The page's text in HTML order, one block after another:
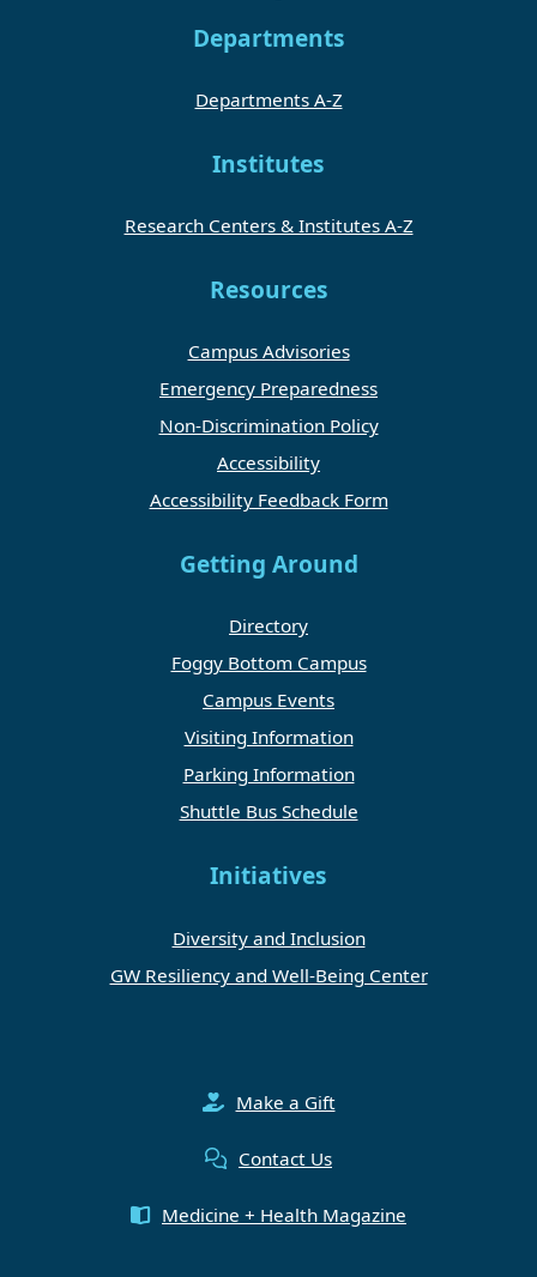
Departments
Departments A-Z
Institutes
Research Centers & Institutes A-Z
Resources
Campus Advisories
Emergency Preparedness
Non-Discrimination Policy
Accessibility
Accessibility Feedback Form
Getting Around
Directory
Foggy Bottom Campus
Campus Events
Visiting Information
Parking Information
Shuttle Bus Schedule
Initiatives
Diversity and Inclusion
GW Resiliency and Well-Being Center
Make a Gift
Contact Us
Medicine + Health Magazine